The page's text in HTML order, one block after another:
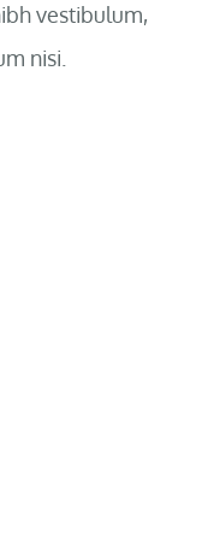
vestibulum,
nisi.